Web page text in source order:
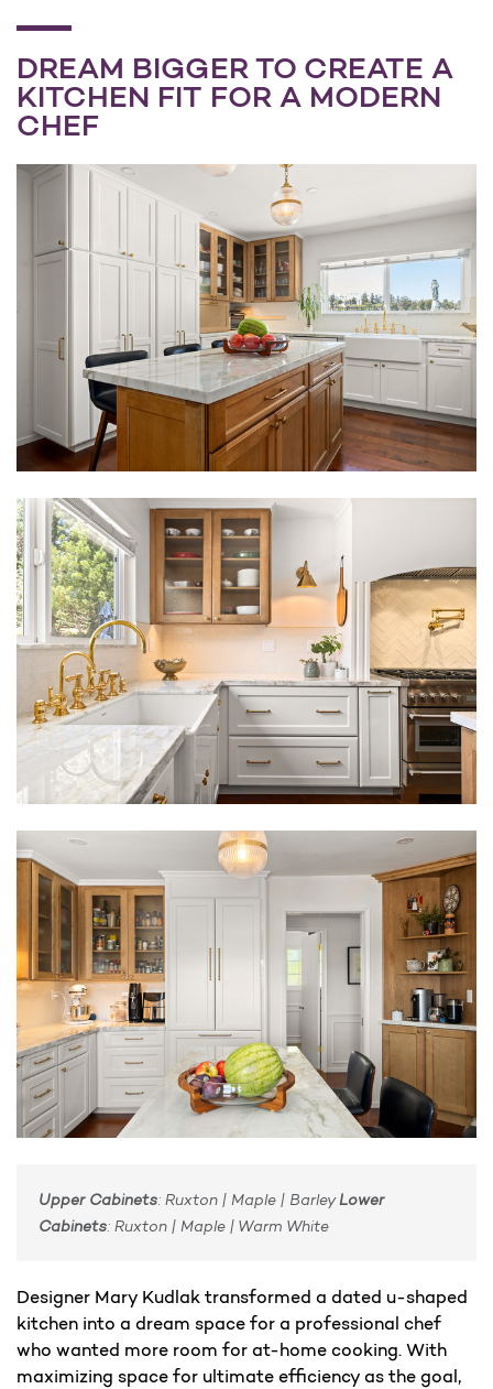
DREAM BIGGER TO CREATE A
KITCHEN FIT FOR A MODERN
CHEF
Upper Cabinets: Ruxton | Maple | BarleyLower
Cabinets: Ruxton | Maple | Warm White​
Designer Mary Kudlak transformed a dated u-shaped
kitchen into a dream space for a professional chef
who wanted more room for at-home cooking. With
maximizing space for ultimate efficiency as the goal,